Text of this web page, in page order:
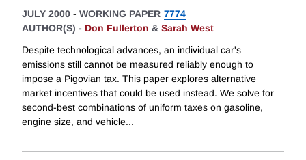
JULY 2000 - WORKING PAPER 7774
AUTHOR(S) - Don Fullerton & Sarah West
Despite technological advances, an individual car's
emissions still cannot be measured reliably enough to
impose a Pigovian tax. This paper explores alternative
market incentives that could be used instead. We solve for
second-best combinations of uniform taxes on gasoline,
engine size, and vehicle...